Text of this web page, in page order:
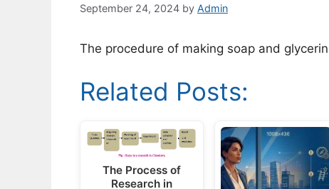
September 24, 2024 by Admin
The procedure of making soap and
Related Posts:
The Process of
Research in